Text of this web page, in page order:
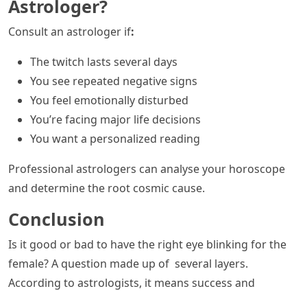
Astrologer?
Consult an astrologer if:
The twitch lasts several days
You see repeated negative signs
You feel emotionally disturbed
You’re facing major life decisions
You want a personalized reading
Professional astrologers can analyse your horoscope
and determine the root cosmic cause.
Conclusion
Is it good or bad to have the right eye blinking for the
female? A question made up of several layers.
According to astrologists, it means success and